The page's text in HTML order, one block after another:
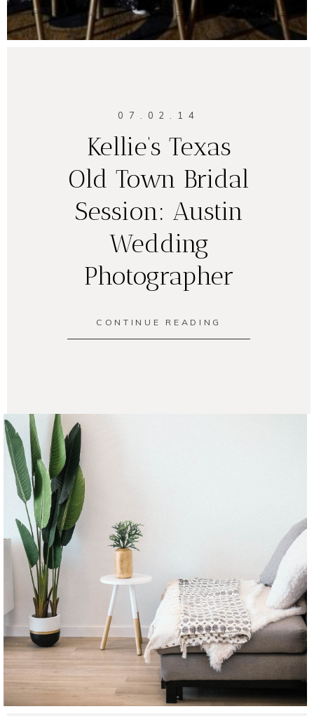
07.02.14
Kellie’s Texas
Old Town Bridal
Session: Austin
Wedding
Photographer
CONTINUE READING